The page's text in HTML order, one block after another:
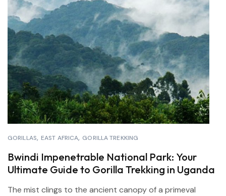
GORILLAS EAST AFRICA GORILLA TREKKING
Bwindi Impenetrable National Park: Your
Ultimate Guide to Gorilla Trekking in Uganda
The mist clings to the ancient canopy of a primeval